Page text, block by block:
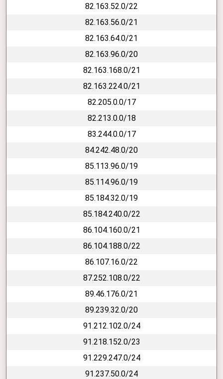
82.163.52.0/22
82.163.56.0/21
82.163.64.0/21
82.163.96.0/20
82.163.168.0/21
82.163.224.0/21
82.205.0.0/17
82.213.0.0/18
83.244.0.0/17
84.242.48.0/20
85.113.96.0/19
85.114.96.0/19
85.184.32.0/19
85.184.240.0/22
86.104.160.0/21
86.104.188.0/22
86.107.16.0/22
87.252.108.0/22
89.46.176.0/21
89.239.32.0/20
91.212.102.0/24
91.218.152.0/23
91.229.247.0/24
91.237.50.0/24